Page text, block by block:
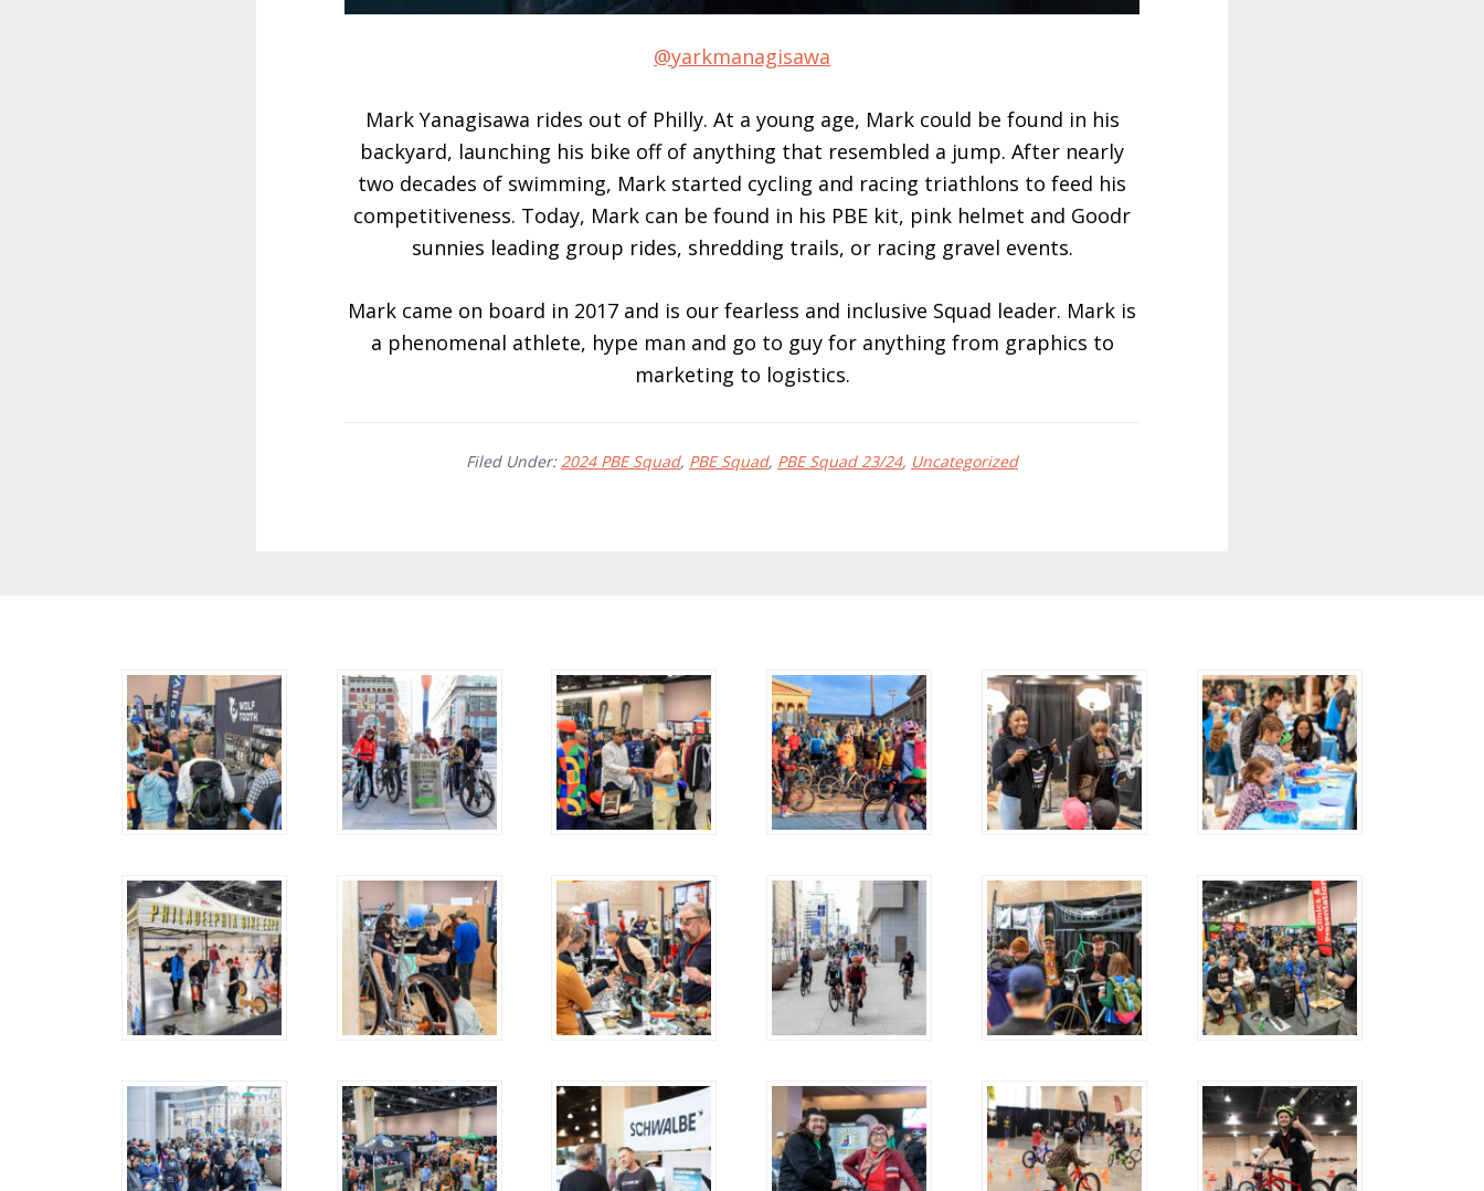
@yarkmanagisawa
Mark Yanagisawa rides out of Philly. At a young age, Mark could be found in his
backyard, launching his bike off of anything that resembled a jump. After nearly
two decades of swimming, Mark started cycling and racing triathlons to feed his
competitiveness. Today, Mark can be found in his PBE kit, pink helmet and Goodr
sunnies leading group rides, shredding trails, or racing gravel events.
Mark came on board in 2017 and is our fearless and inclusive Squad leader. Mark is
a phenomenal athlete, hype man and go to guy for anything from graphics to
marketing to logistics.
Filed Under:2024 PBE Squad, PBE Squad, PBE Squad 23/24, Uncategorized